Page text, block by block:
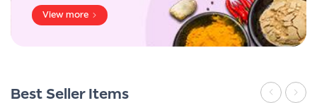
View more
Best Seller Items